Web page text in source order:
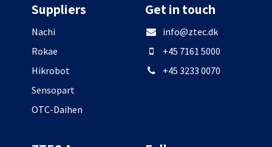
Suppliers
Nachi
Rokae
Hikrobot
Sensopart
OTC-Daihen
Get in touch
info@ztec.dk
+45 7161 5000
+45 3233 0070